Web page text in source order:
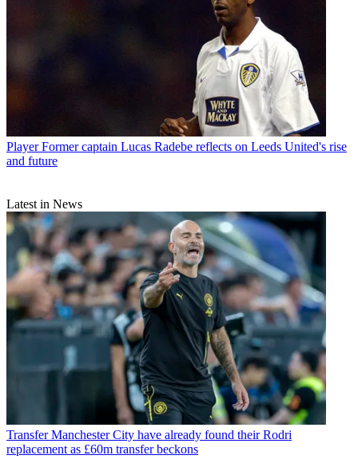
Player Former captain Lucas Radebe reflects on Leeds United's rise
and future
Latest in News
Transfer Manchester City have already found their Rodri
replacement as £60m transfer beckons